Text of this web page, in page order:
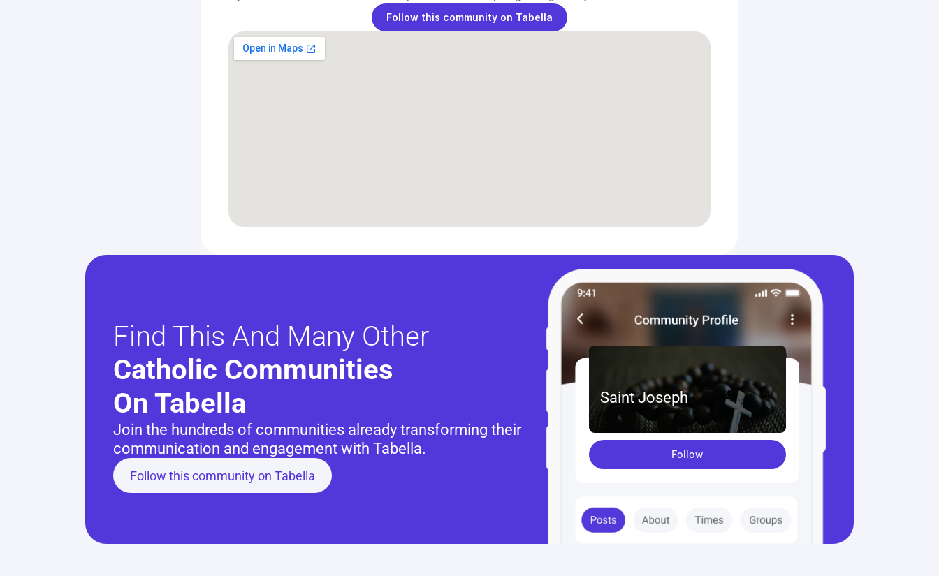
Follow this community on Tabella
Find This And Many Other
Catholic Communities
On Tabella
Join the hundreds of communities already transforming their
communication and engagement with Tabella.
Follow this community on Tabella
Follow
Saint Joseph